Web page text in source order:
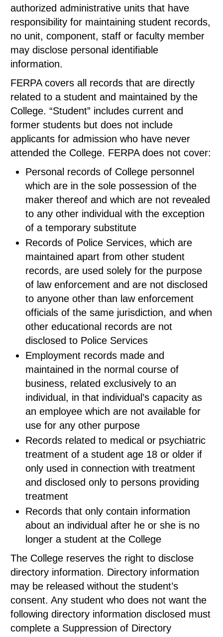
authorized administrative units that have
responsibility for maintaining student records,
no unit, component, staff or faculty member
may disclose personal identifiable
information.
FERPA covers all records that are directly
related to a student and maintained by the
College. “Student” includes current and
former students but does not include
applicants for admission who have never
attended the College. FERPA does not cover:
Personal records of College personnel
which are in the sole possession of the
maker thereof and which are not revealed
to any other individual with the exception
of a temporary substitute
Records of Police Services, which are
maintained apart from other student
records, are used solely for the purpose
of law enforcement and are not disclosed
to anyone other than law enforcement
officials of the same jurisdiction, and when
other educational records are not
disclosed to Police Services
Employment records made and
maintained in the normal course of
business, related exclusively to an
individual, in that individual’s capacity as
an employee which are not available for
use for any other purpose
Records related to medical or psychiatric
treatment of a student age 18 or older if
only used in connection with treatment
and disclosed only to persons providing
treatment
Records that only contain information
about an individual after he or she is no
longer a student at the College
The College reserves the right to disclose
directory information. Directory information
may be released without the student’s
consent. Any student who does not want the
following directory information disclosed must
complete a Suppression of Directory